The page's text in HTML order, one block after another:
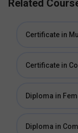
Related
Certificate in
Certificate in
Diploma in
Diploma in